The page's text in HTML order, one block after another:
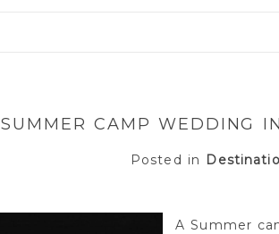
SUMMER CAMP WEDDING
Posted in
A Summer